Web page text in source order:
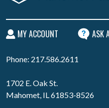
MY ACCOUNT ASK
Phone: 217.586.2611
1702 E. Oak St.
Mahomet, IL 61853-8526